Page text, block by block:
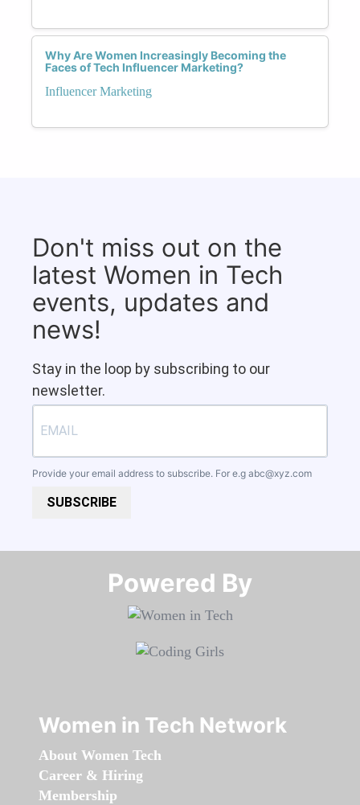
Why Are Women Increasingly Becoming the
Faces of Tech Influencer Marketing?
Influencer Marketing
Don't miss out on the
latest Women in Tech
events, updates and
news!
Stay in the loop by subscribing to our
newsletter.
Provide your email address to subscribe. For e.g abc@xyz.com
SUBSCRIBE
Powered By​​​​​​​
Women in Tech Network
About Women Tech
Career & Hiring
Membership